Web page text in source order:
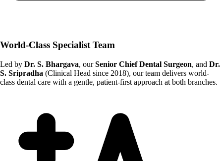
World-Class Specialist Team
Led by Dr. S. Bhargava, ourSenior Chief Dental Surgeon, and Dr.
S. Sripradha (Clinical Head since 2018), our team delivers world-
class dental care with a gentle, patient-first approach at both branches.